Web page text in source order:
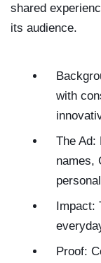
shared
its audience.
with
The Ad:
names,
Impact:
Proof: